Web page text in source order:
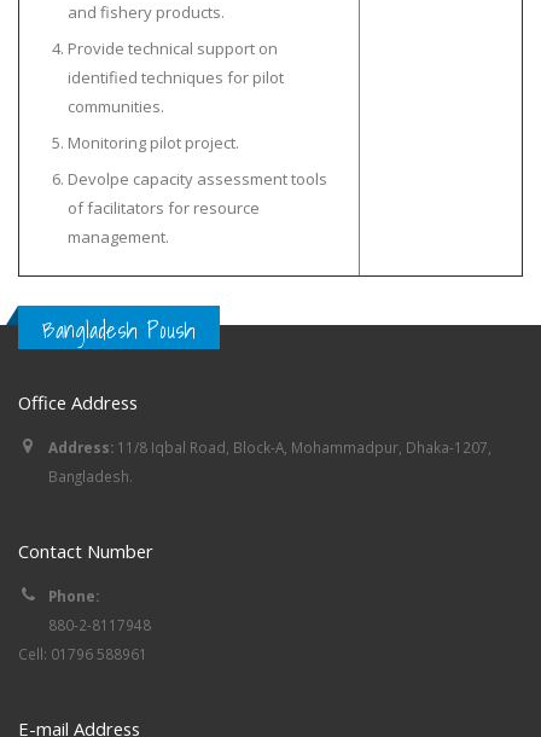
and fishery products.
Provide technical support on
identified techniques for pilot
communities.
Monitoring pilot project.
Devolpe capacity assessment tools
of facilitators for resource
management.
Bangladesh Poush
Office Address
Address: 11/8 Iqbal Road, Block-A, Mohammadpur, Dhaka-1207,
Bangladesh.
Contact Number
Phone:
880-2-8117948
Cell: 01796 588961
E-mail Address